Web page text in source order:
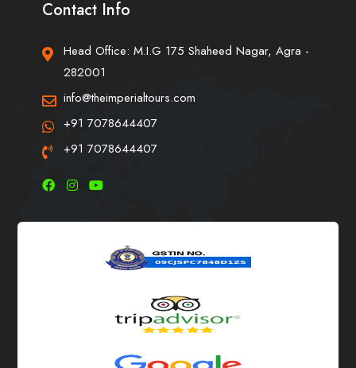
Contact Info
Head Office: M.I.G 175 Shaheed Nagar, Agra -
282001
info@theimperialtours.com
+91 7078644407
+91 7078644407